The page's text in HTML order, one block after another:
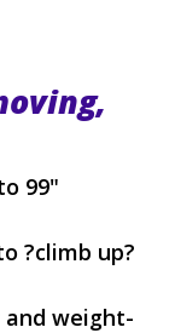
99"
?climb up?
and weight-